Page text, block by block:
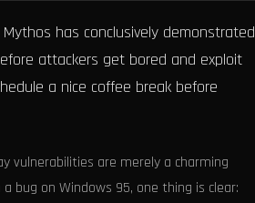
has conclusively demonstrated
attackers get bored and exploit
a nice coffee break before
vulnerabilities are merely a charming
bug on Windows 95, one thing is clear: